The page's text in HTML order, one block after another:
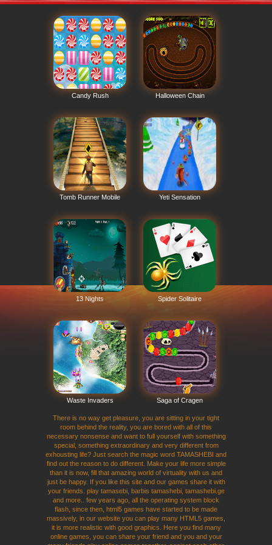
Candy Rush Halloween Chain
Tomb Runner Mobile Yeti Sensation
13 Nights Spider Solitaire
Waste Invaders Saga of Cragen
There is no way get pleasure, you are sitting in your tight
room behind the reality, you are bored with all of this
necessary nonsense and want to full yourself with something
special, something extraordinary and very different from
exhousting life? Just search the magic word TAMASHEBI and
find out the reason to do different. Make your life more simple
than it is now, fill that amazing world of virtuality with us and
just be happy. If you like this site and our games share it with
your friends. play tamasebi, barbis tamashebi, tamashebi.ge
and more.. few years ago, all the operating system block
flash, since then, html5 games have started to be made
massively, in our website you can play many HTML5 games,
it is more realistic with good graphics. Here you find many
online games, you can share your friend and you and your